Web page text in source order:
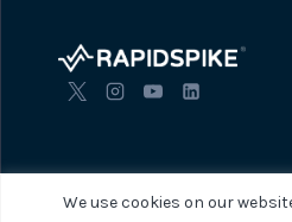
We use cookies on our